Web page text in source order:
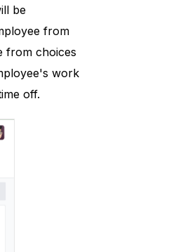
be
from
from choices
work
off.